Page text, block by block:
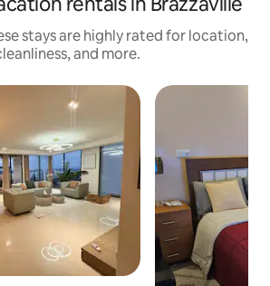
stays are highly rated for location,
and more.